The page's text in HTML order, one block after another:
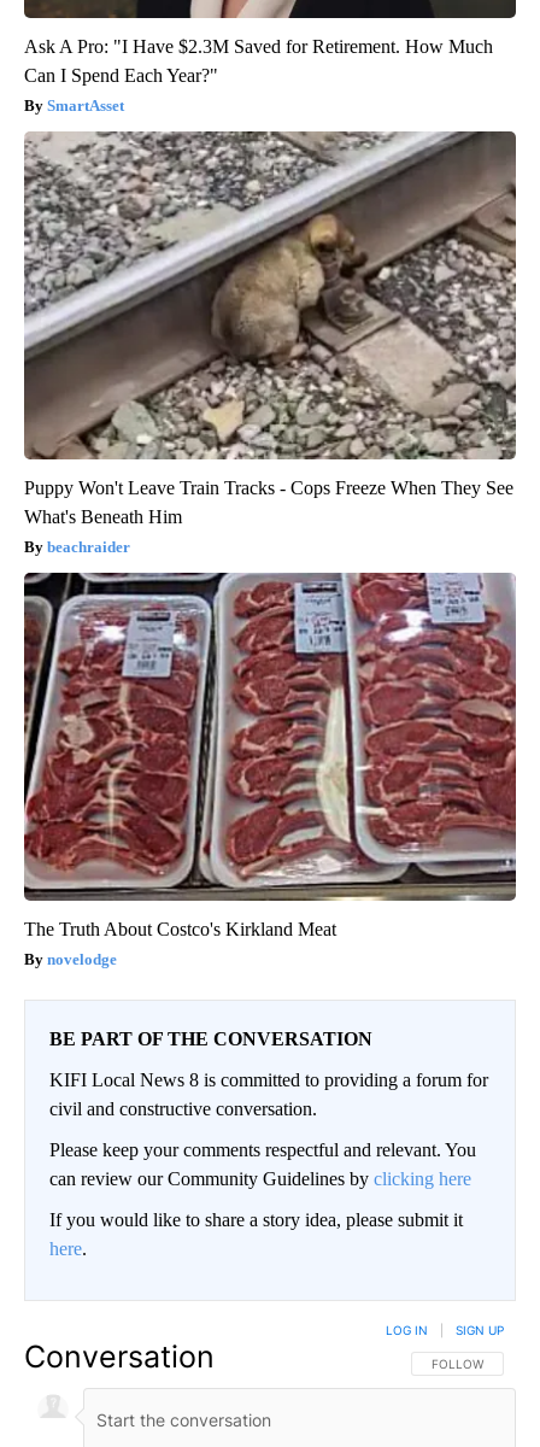
Ask A Pro: "I Have $2.3M Saved for Retirement. How Much
Can I Spend Each Year?"
SmartAsset
Puppy Won't Leave Train Tracks - Cops Freeze When They See
What's Beneath Him
beachraider
The Truth About Costco's Kirkland Meat
novelodge
BE PART OF THE CONVERSATION
KIFI Local News 8 is committed to providing a forum for
civil and constructive conversation.
Please keep your comments respectful and relevant. You
can review our Community Guidelines by clicking here
If you would like to share a story idea, please submit it
here.
Conversation FOLLOW THIS
FOLLOW
LOG IN SIGN UP